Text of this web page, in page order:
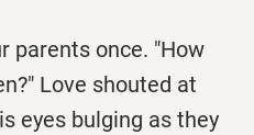
parents once. "How
Love shouted at
eyes bulging as they